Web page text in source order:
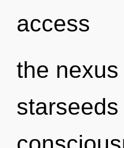
access
the